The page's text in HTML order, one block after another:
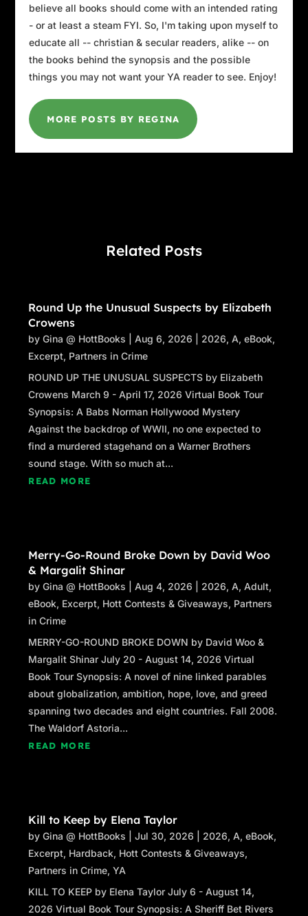
believe all books should come with an intended rating
- or at least a steam FYI. So, I'm taking upon myself to
educate all -- christian & secular readers, alike -- on
the books behind the synopsis and the possible
things you may not want your YA reader to see. Enjoy!
MORE POSTS BY REGINA
Related Posts
Round Up the Unusual Suspects by Elizabeth
Crowens
byGina @ HottBooks |Aug 6, 2026 2026,A,eBook,
Excerpt, Partners in Crime
ROUND UP THE UNUSUAL SUSPECTS by Elizabeth
Crowens March 9 - April 17, 2026 Virtual Book Tour
Synopsis: A Babs Norman Hollywood Mystery
Against the backdrop of WWII, no one expected to
find a murdered stagehand on a Warner Brothers
sound stage. With so much at...
READ MORE
Merry-Go-Round Broke Down by David Woo
& Margalit Shinar
byGina @ HottBooks |Aug 4, 2026 2026,A,Adult,
eBook, Excerpt, Hott Contests & Giveaways, Partners
in Crime
MERRY-GO-ROUND BROKE DOWN by David Woo &
Margalit Shinar July 20 - August 14, 2026 Virtual
Book Tour Synopsis: A novel of nine linked parables
about globalization, ambition, hope, love, and greed
spanning two decades and eight countries. Fall 2008.
The Waldorf Astoria...
READ MORE
Kill to Keep by Elena Taylor
byGina @ HottBooks |Jul 30, 2026 2026,A,eBook,
Excerpt, Hardback, Hott Contests & Giveaways,
Partners in Crime,YA
KILL TO KEEP by Elena Taylor July 6 - August 14,
2026 Virtual Book Tour Synopsis: A Sheriff Bet Rivers